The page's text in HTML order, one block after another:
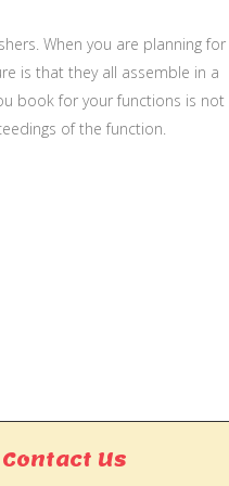
When you are planning
is that they all assemble in a
book for your functions is not
of the function.
Contact Us